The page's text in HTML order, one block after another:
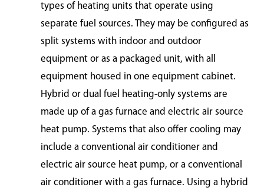
types of heating units that operate using
separate fuel sources. They may be configured as
split systems with indoor and outdoor
equipment or as a packaged unit, with all
equipment housed in one equipment cabinet.
Hybrid or dual fuel heating-only systems are
made up of a gas furnace and electric air source
heat pump. Systems that also offer cooling may
include a conventional air conditioner and
electric air source heat pump, or a conventional
air conditioner with a gas furnace. Using a hybrid